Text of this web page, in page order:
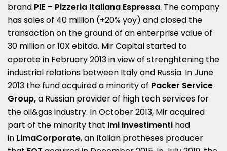
brand PIE – Pizzeria Italiana Espressa. The company
has sales of 40 million (+20% yoy) and closed the
transaction on the ground of an enterprise value of
30 million or 10X ebitda. Mir Capital started to
operate in February 2013 in view of strenghtening the
industrial relations between Italy and Russia. In June
2013 the fund acquired a minority of Packer Service
Group,a Russian provider of high tech services for
the oil&gas industry. In October 2013, Mir acquired
part of the minority that Imi Investimenti had
in LimaCorporate, an Italian protheses producer